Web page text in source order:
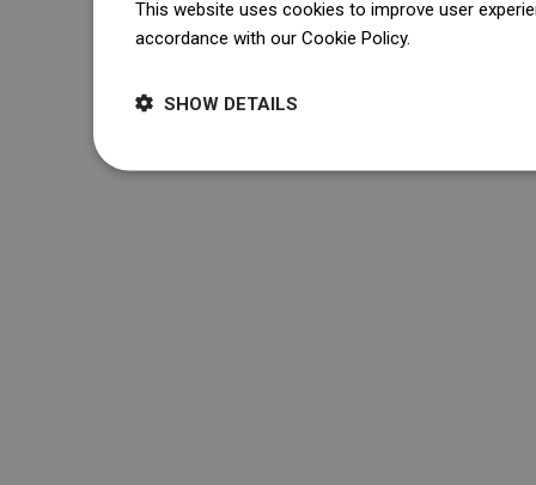
This website uses cookies to improve user
accordance with our Cookie Policy.
SHOW DETAILS